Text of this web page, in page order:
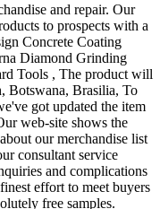
and repair. Our
to prospects with a
Concrete Coating
Diamond Grinding
Tools , The product will
Botswana, Brasilia, To
got updated the item
web-site shows the
our merchandise list
consultant service
and complications
effort to meet buyers
free samples.